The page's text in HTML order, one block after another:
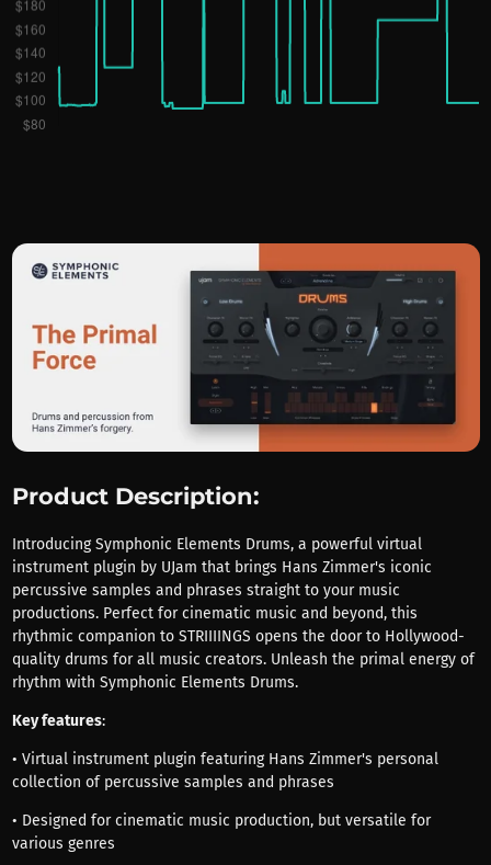
Product Description:
Introducing Symphonic Elements Drums, a powerful virtual
instrument plugin by UJam that brings Hans Zimmer's iconic
percussive samples and phrases straight to your music
productions. Perfect for cinematic music and beyond, this
rhythmic companion to STRIIIINGS opens the door to Hollywood-
quality drums for all music creators. Unleash the primal energy of
rhythm with Symphonic Elements Drums.
Key features:
• Virtual instrument plugin featuring Hans Zimmer's personal
collection of percussive samples and phrases
• Designed for cinematic music production, but versatile for
various genres